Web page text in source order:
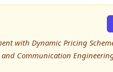
with Dynamic Pricing
Communication Engineering